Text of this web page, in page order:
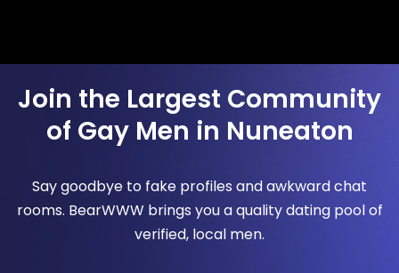
Join the Largest Community
of Gay Men in Nuneaton
Say goodbye to fake profiles and awkward chat
rooms. BearWWW brings you a quality dating pool of
verified, local men.